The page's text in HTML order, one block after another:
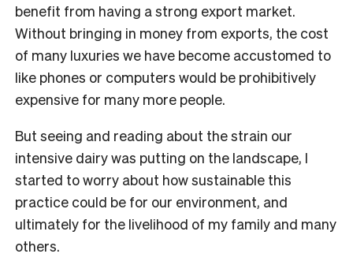
benefit from having a strong export market.
Without bringing in money from exports, the cost
of many luxuries we have become accustomed to
like phones or computers would be prohibitively
expensive for many more people.
But seeing and reading about the strain our
intensive dairy was putting on the landscape, I
started to worry about how sustainable this
practice could be for our environment, and
ultimately for the livelihood of my family and many
others.